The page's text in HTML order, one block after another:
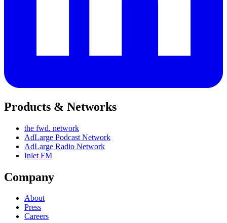
Products & Networks
the fwd. network
AdLarge Podcast Network
AdLarge Radio Network
Inlet FM
Company
About
Press
Careers